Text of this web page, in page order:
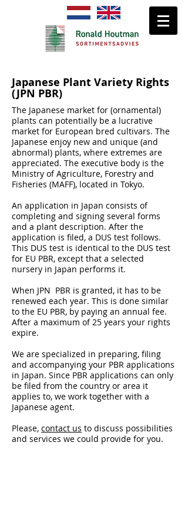
Japanese Plant Variety Rights
(JPN PBR)
The Japanese market for (ornamental)
plants can potentially be a lucrative
market for European bred cultivars. The
Japanese enjoy new and unique (and
abnormal) plants, where extremes are
appreciated. The executive body is the
Ministry of Agriculture, Forestry and
Fisheries (MAFF), located in Tokyo.
An application in Japan consists of
completing and signing several forms
and a plant description. After the
application is filed, a DUS test follows.
This DUS test is identical to the DUS test
for EU PBR, except that a selected
nursery in Japan performs it.
When JPN PBR is granted, it has to be
renewed each year. This is done similar
to the EU PBR, by paying an annual fee.
After a maximum of 25 years your rights
expire.
We are specialized in preparing, filing
and accompanying your PBR applications
in Japan. Since PBR applications can only
be filed from the country or area it
applies to, we work together with a
Japanese agent.
Please, contact us to discuss possibilities
and services we could provide for you.